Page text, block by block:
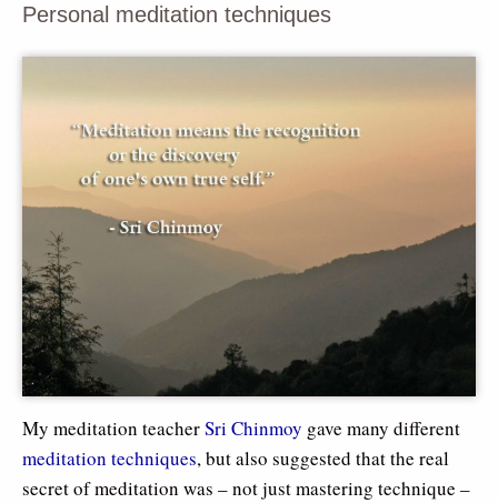
Personal meditation techniques
My meditation teacherSri Chinmoy gave many different
meditation techniques, but also suggested that the real
secret of meditation was – not just mastering technique –